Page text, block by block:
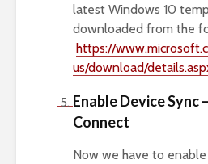
latest Windows 10
downloaded from the
https://
us/download/
Enable Device Sync
Connect
Now we have to